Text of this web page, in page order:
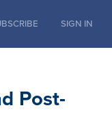
SIGN IN
Post-